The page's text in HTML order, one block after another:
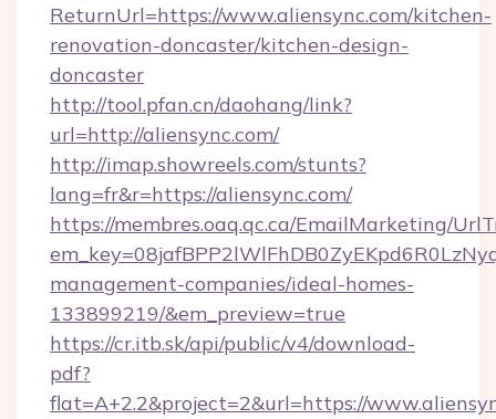
ReturnUrl=https://www.aliensync.com/kitchen-
renovation-doncaster/kitchen-design-
doncaster
http://tool.pfan.cn/daohang/link?
url=http://aliensync.com/
http://imap.showreels.com/stunts?
lang=fr&r=https://aliensync.com/
https://membres.oaq.qc.ca/EmailMarketing/
management-companies/ideal-homes-
133899219/&em_preview=true
https://cr.itb.sk/api/public/v4/download-
pdf?
flat=A+2.2&project=2&url=https://